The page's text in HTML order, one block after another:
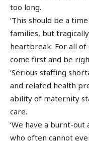
too long.
‘This should be a
families, but
heartbreak. For all of
come first and be
‘Serious staffing
and related health
ability of maternity
care.
‘We have a burnt-
who often cannot